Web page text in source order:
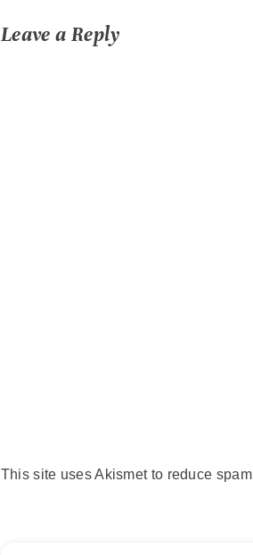
Leave a Reply
This site uses Akismet to reduce